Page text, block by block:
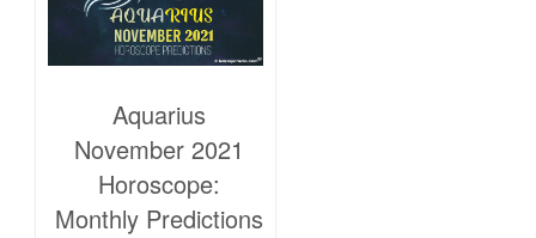
Aquarius
November 2021
Horoscope:
Monthly Predictions